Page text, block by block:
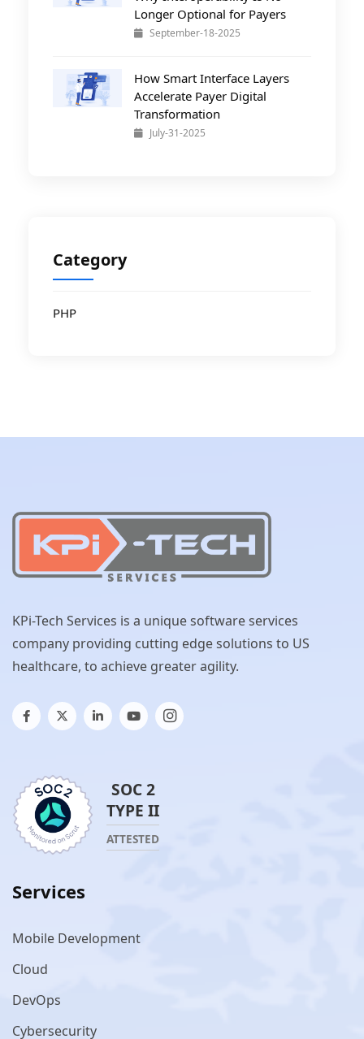
Longer Optional for Payers
September-18-2025
How Smart Interface Layers
Accelerate Payer Digital
Transformation
July-31-2025
Category
PHP
KPi-Tech Services is a unique software services
company providing cutting edge solutions to US
healthcare, to achieve greater agility.
SOC 2
TYPE II
ATTESTED
Services
Mobile Development
Cloud
DevOps
Cybersecurity